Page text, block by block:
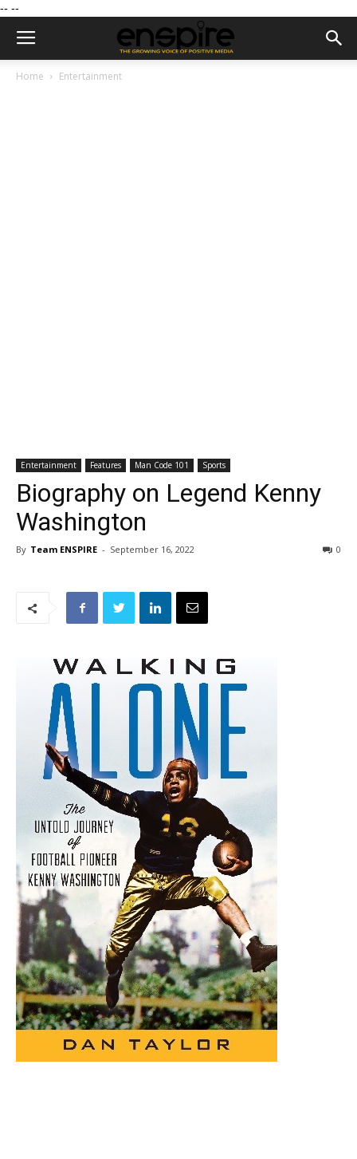
-- --
Home Entertainment
Entertainment Features Man Code 101 Sports
Biography on Legend Kenny
Washington
By Team ENSPIRE - September 16, 2022 0